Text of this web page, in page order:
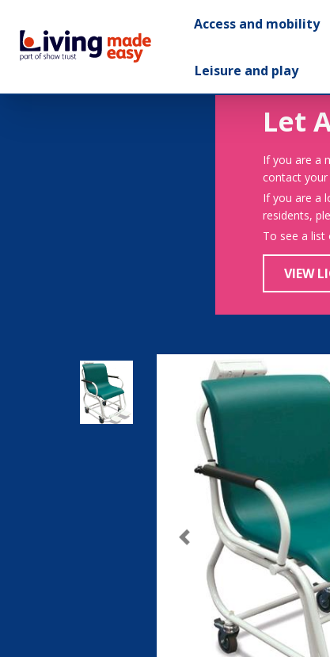
Access and mobility
Leisure and play
Let
If you are a
contact your
If you are a
residents,
To see a list
VIEW
Previous